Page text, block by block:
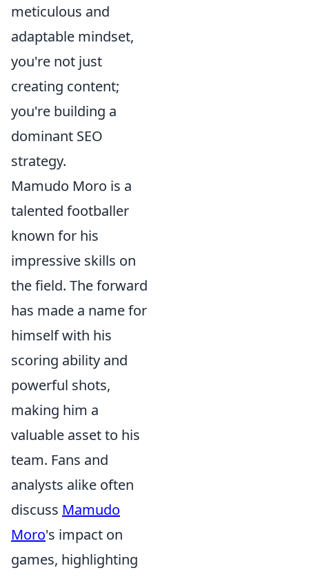
meticulous and
adaptable mindset,
you're not just
creating content;
you're building a
dominant SEO
strategy.
Mamudo Moro is a
talented footballer
known for his
impressive skills on
the field. The forward
has made a name for
himself with his
scoring ability and
powerful shots,
making him a
valuable asset to his
team. Fans and
analysts alike often
discuss Mamudo
Moro's impact on
games, highlighting